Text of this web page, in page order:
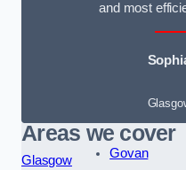
and most
Areas we cover
Glasgow
Govan